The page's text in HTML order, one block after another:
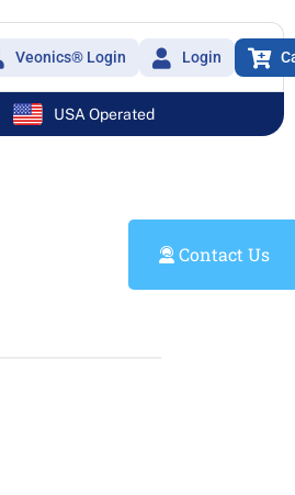
Veonics® Login Login
USA Operated
Contact Us